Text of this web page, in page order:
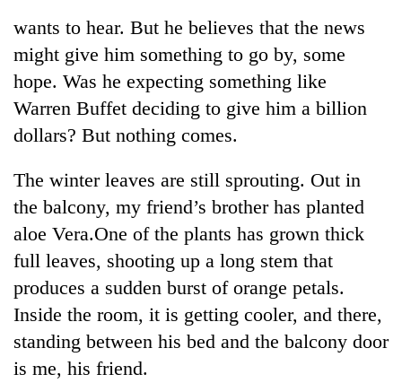
stays
active
two
men
in
Chitwan
wants to hear. But he believes that the news
might give him something to go by, some
hope. Was he expecting something like
Warren Buffet deciding to give him a billion
dollars? But nothing comes.
The winter leaves are still sprouting. Out in
the balcony, my friend’s brother has planted
aloe Vera.One of the plants has grown thick
full leaves, shooting up a long stem that
produces a sudden burst of orange petals.
Inside the room, it is getting cooler, and there,
standing between his bed and the balcony door
is me, his friend.